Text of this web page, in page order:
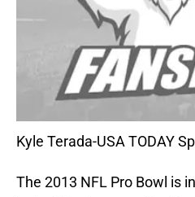
Kyle Terada-USA TODAY
The 2013 NFL Pro Bowl is